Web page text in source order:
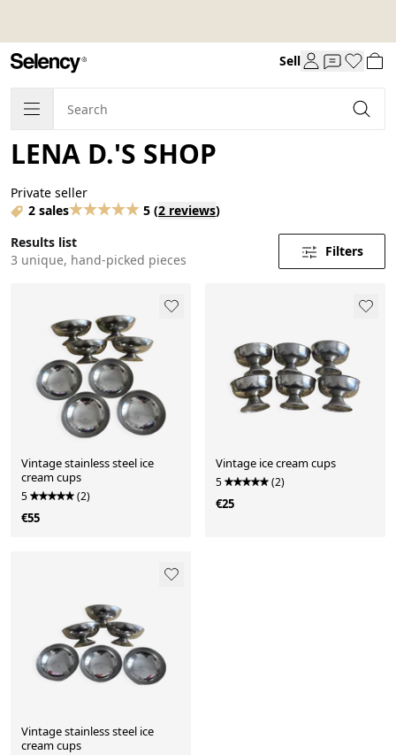
Sell
LENA D.'S SHOP
Private seller
2 sales
5 (2 reviews)
Results list
3 unique, hand-picked pieces
Filters
Vintage stainless steel ice
cream cups
5 (2)
€55
Vintage ice cream cups
5 (2)
€25
Vintage stainless steel ice
cream cups